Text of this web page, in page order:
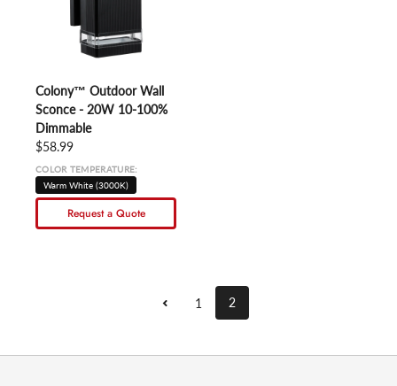
Colony™ Outdoor Wall
Sconce - 20W 10-100%
Dimmable
Regular price
$58.99
COLOR TEMPERATURE:
Warm White (3000K)
Request a Quote
1 2